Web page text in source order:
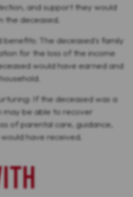
and support they would
the deceased.
benefits: The deceased's family
for the loss of the income
would have earned and
If the deceased was a
may be able to recover
of parental care, guidance,
have received.